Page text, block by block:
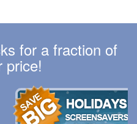
for a fraction of
price!